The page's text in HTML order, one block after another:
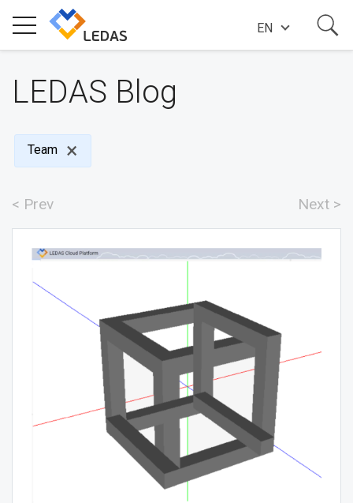
EXPERTISE
COMPANY
NEWS
EN
LEDAS Blog
Team
< Prev Next >